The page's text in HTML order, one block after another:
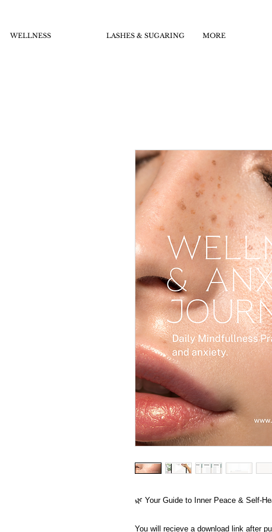
WELLNESS LASHES & SUGARING MORE
🌿 Your Guide to Inner Peace & Self-
You will recieve a download link after